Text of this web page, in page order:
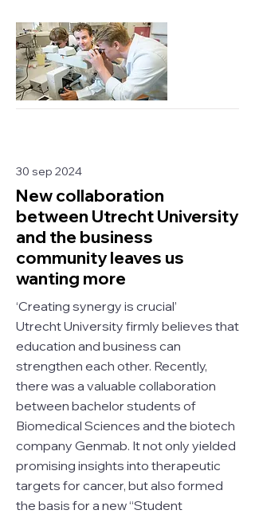
30 sep 2024
New collaboration
between Utrecht University
and the business
community leaves us
wanting more
‘Creating synergy is crucial’
Utrecht University firmly believes that
education and business can
strengthen each other. Recently,
there was a valuable collaboration
between bachelor students of
Biomedical Sciences and the biotech
company Genmab. It not only yielded
promising insights into therapeutic
targets for cancer, but also formed
the basis for a new “Student